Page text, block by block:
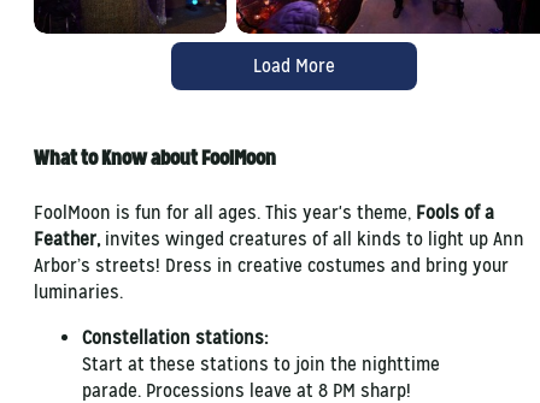
Load More
What to Know about FoolMoon
FoolMoon is fun for all ages. This year's theme, Fools of a
Feather, invites winged creatures of all kinds to light up Ann
Arbor’s streets! Dress in creative costumes and bring your
luminaries.
Constellation stations:
Start at these stations to join the nighttime
parade. Processions leave at 8 PM sharp!